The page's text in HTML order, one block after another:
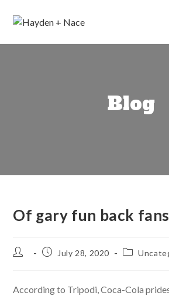
Blog
Of gary fun back
Post
PostJuly 28, 2020
Post
According to Tripodi, Coca-Cola